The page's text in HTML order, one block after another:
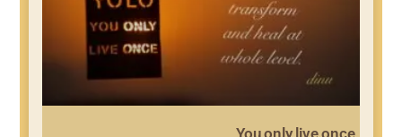
You only live once